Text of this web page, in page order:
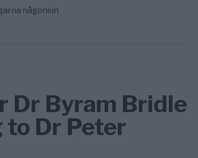
någonsin
Dr Byram Bridle
to Dr Peter